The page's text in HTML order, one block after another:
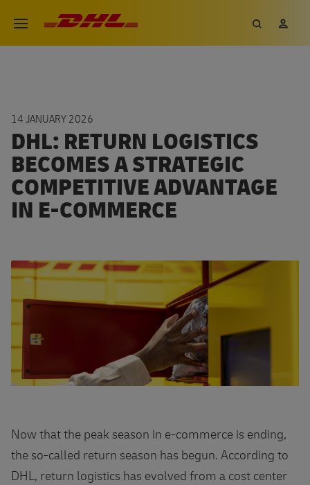
Open menu
DHL eCommerce, go to the
Search
14 JANUARY 2026
DHL: RETURN LOGISTICS
BECOMES A STRATEGIC
COMPETITIVE ADVANTAGE
IN E‑COMMERCE
Now that the peak season in e‑commerce is ending,
the so‑called return season has begun. According to
DHL, return logistics has evolved from a cost center